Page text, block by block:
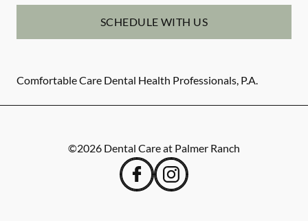
SCHEDULE WITH US
Comfortable Care Dental Health Professionals, P.A.
©2026 Dental Care at Palmer Ranch